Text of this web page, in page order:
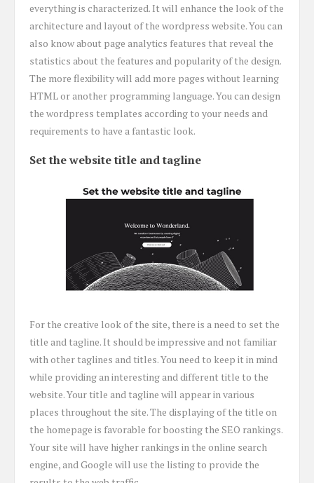
everything is characterized. It will enhance the look of the
architecture and layout of the wordpress website. You can
also know about page analytics features that reveal the
statistics about the features and popularity of the design.
The more flexibility will add more pages without learning
HTML or another programming language. You can design
the wordpress templates according to your needs and
requirements to have a fantastic look.
Set the website title and tagline
For the creative look of the site, there is a need to set the
title and tagline. It should be impressive and not familiar
with other taglines and titles. You need to keep it in mind
while providing an interesting and different title to the
website. Your title and tagline will appear in various
places throughout the site. The displaying of the title on
the homepage is favorable for boosting the SEO rankings.
Your site will have higher rankings in the online search
engine, and Google will use the listing to provide the